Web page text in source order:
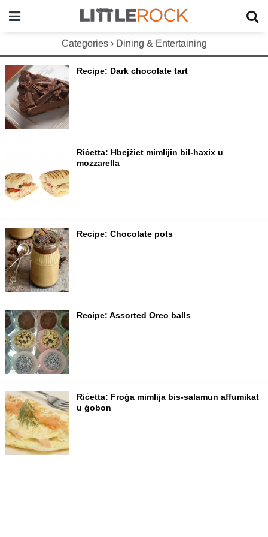
Categories ›Dining & Entertaining
Recipe: Dark chocolate tart
Riċetta: Ħbejżiet mimlijin bil-ħaxix u
mozzarella
Recipe: Chocolate pots
Recipe: Assorted Oreo balls
Riċetta: Froġa mimlija bis-salamun affumikat
u ġobon